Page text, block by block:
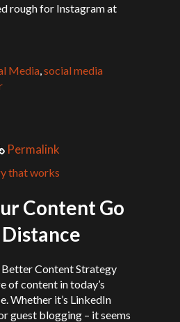
rough for Instagram at
Media,social media
Permalink
Content Go
Content Strategy
of content in today’s
Whether it’s LinkedIn
guest blogging – it seems